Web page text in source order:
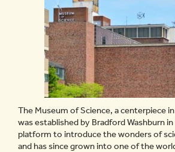
The Museum of Science, a centerpiece
was established by Bradford Washburn
platform to introduce the wonders of
and has since grown into one of the